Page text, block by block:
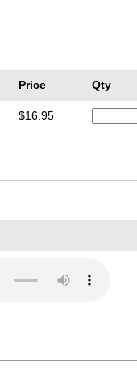
Price Qty
$16.95